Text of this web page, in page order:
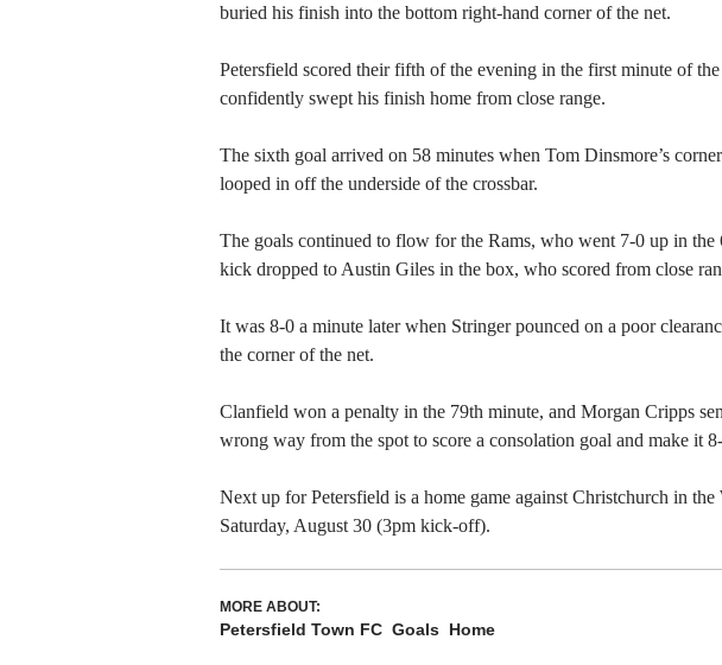
buried his finish into the bottom right-hand corner of the net.
Petersfield scored their fifth of the evening in the first minute of
confidently swept his finish home from close range.
The sixth goal arrived on 58 minutes when Tom Dinsmore’s
looped in off the underside of the crossbar.
The goals continued to flow for the Rams, who went 7-0 up in the
kick dropped to Austin Giles in the box, who scored from close
It was 8-0 a minute later when Stringer pounced on a poor
the corner of the net.
Clanfield won a penalty in the 79th minute, and Morgan Cripps
wrong way from the spot to score a consolation goal and make it
Next up for Petersfield is a home game against Christchurch in
Saturday, August 30 (3pm kick-off).
MORE ABOUT:
Petersfield Town FC Goals Home